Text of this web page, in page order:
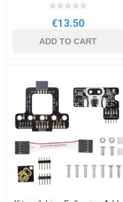
€13.50
ADD TO CART